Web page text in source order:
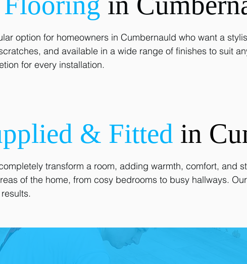
option for homeowners in Cumbernauld who want a
and available in a wide range of finishes to suit
for every installation.
& Fitted in
transform a room, adding warmth, comfort, and
of the home, from cosy bedrooms to busy hallways.